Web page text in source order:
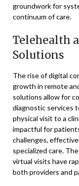
groundwork for
continuum of care.
Telehealth
Solutions
The rise of digital
growth in remote
solutions allow for
diagnostic services
physical visit to a
impactful for
challenges,
specialized care.
virtual visits have
both providers and